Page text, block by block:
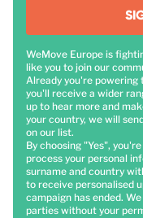
WeMove Europe is
like you to join our
Already you're powering
you'll receive a wider
up to hear more and
your country, we will
on our list.
By choosing "Yes",
process your personal
surname and country
to receive personalised
campaign has ended.
parties without your